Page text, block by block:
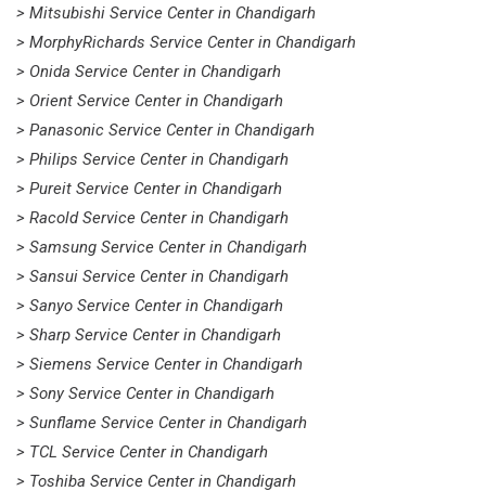
> Mitsubishi Service Center in Chandigarh
> MorphyRichards Service Center in Chandigarh
> Onida Service Center in Chandigarh
> Orient Service Center in Chandigarh
> Panasonic Service Center in Chandigarh
> Philips Service Center in Chandigarh
> Pureit Service Center in Chandigarh
> Racold Service Center in Chandigarh
> Samsung Service Center in Chandigarh
> Sansui Service Center in Chandigarh
> Sanyo Service Center in Chandigarh
> Sharp Service Center in Chandigarh
> Siemens Service Center in Chandigarh
> Sony Service Center in Chandigarh
> Sunflame Service Center in Chandigarh
> TCL Service Center in Chandigarh
> Toshiba Service Center in Chandigarh